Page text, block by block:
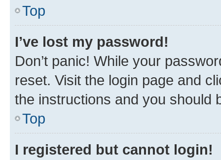
Top
I’ve lost my password!
Don’t panic! While your
reset. Visit the login page and
the instructions and you should
Top
I registered but cannot login!